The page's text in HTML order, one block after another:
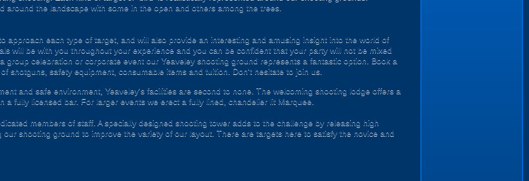
around the landscape with some in the open and others among the trees.
approach each type of target, and will also provide an interesting and amusing insight into the world of
will be with you throughout your experience and you can be confident that your party will not be mixed
group celebration or corporate event our Yeaveley shooting ground represents a fantastic option. Book a
shotguns, safety equipment, consumable items and tuition. Don't hesitate to join us.
and safe environment, Yeaveley's facilities are second to none. The welcoming shooting lodge offers a
a fully licensed bar. For larger events we erect a fully lined, chandelier lit Marquee.
members of staff. A specially designed shooting tower adds to the challenge by releasing high
shooting ground to improve the variety of our layout. There are targets here to satisfy the novice and